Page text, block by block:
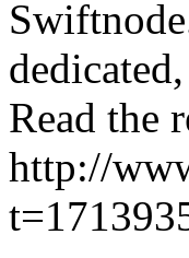
Read the
http://